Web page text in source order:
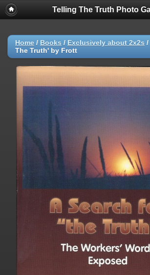
Telling The Truth Photo
Home / Books / Exclusively about 2x2s /
The Truth' by Frott